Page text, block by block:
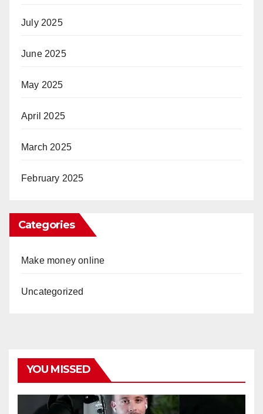
July 2025
June 2025
May 2025
April 2025
March 2025
February 2025
Categories
Make money online
Uncategorized
YOU MISSED